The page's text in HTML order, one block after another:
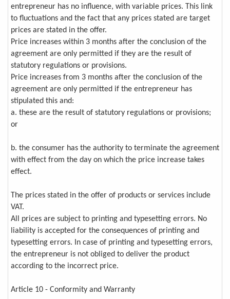
entrepreneur has no influence, with variable prices. This link
to fluctuations and the fact that any prices stated are target
prices are stated in the offer.
Price increases within 3 months after the conclusion of the
agreement are only permitted if they are the result of
statutory regulations or provisions.
Price increases from 3 months after the conclusion of the
agreement are only permitted if the entrepreneur has
stipulated this and:
a. these are the result of statutory regulations or provisions;
or
b. the consumer has the authority to terminate the agreement
with effect from the day on which the price increase takes
effect.
The prices stated in the offer of products or services include
VAT.
All prices are subject to printing and typesetting errors. No
liability is accepted for the consequences of printing and
typesetting errors. In case of printing and typesetting errors,
the entrepreneur is not obliged to deliver the product
according to the incorrect price.
Article 10 - Conformity and Warranty